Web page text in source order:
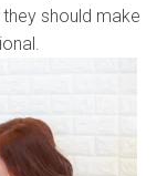
should make